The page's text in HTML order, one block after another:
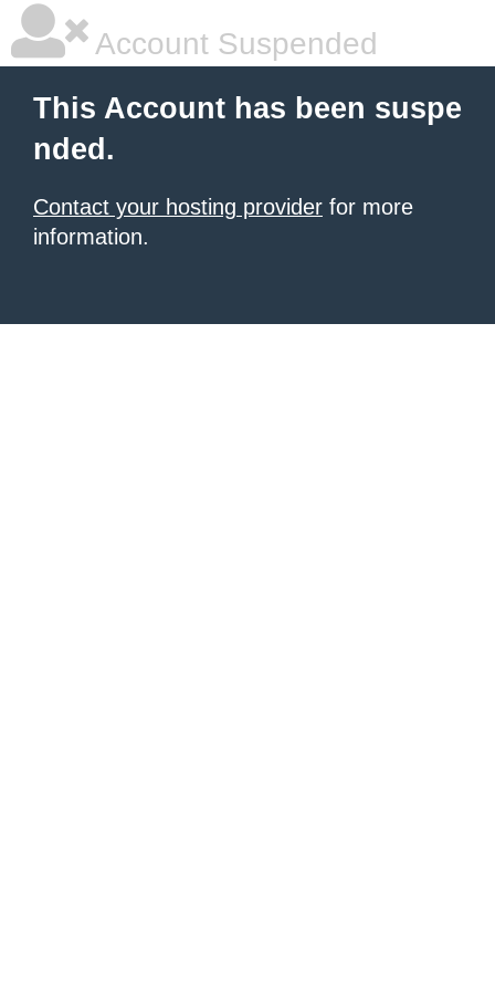
Account Suspended
This Account has been suspe
nded.
Contact your hosting provider for more
information.